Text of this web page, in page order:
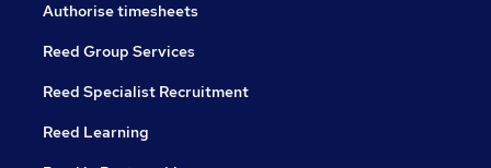
Authorise timesheets
Reed Group Services
Reed Specialist Recruitment
Reed Learning